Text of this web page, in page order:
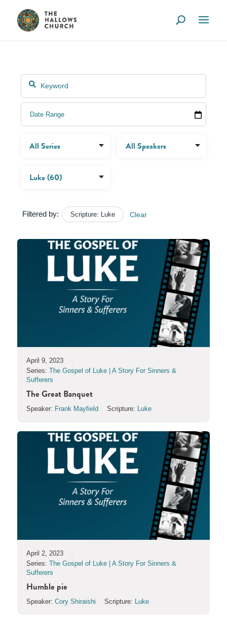
Filtered by: Scripture: Luke Clear
April 9, 2023
Series: The Gospel of Luke | A Story For Sinners &
Sufferers
The Great Banquet
Speaker: Frank Mayfield Scripture: Luke
April 2, 2023
Series: The Gospel of Luke | A Story For Sinners &
Sufferers
Humble pie
Speaker: Cory Shiraishi Scripture: Luke